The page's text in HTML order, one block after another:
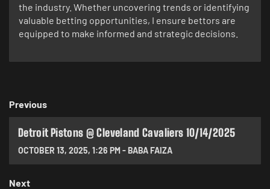
the industry. Whether uncovering trends or identifying
valuable betting opportunities, I ensure bettors are
equipped to make informed and strategic decisions.
Previous
Detroit Pistons @ Cleveland Cavaliers 10/14/2025
OCTOBER 13, 2025, 1:26 PM- BABA FAIZA
Next